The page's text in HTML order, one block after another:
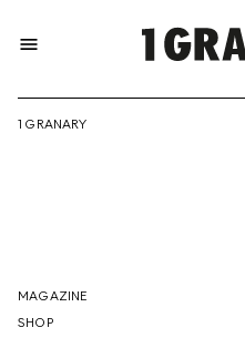
menu
1 GRANARY
MAGAZINE
SHOP